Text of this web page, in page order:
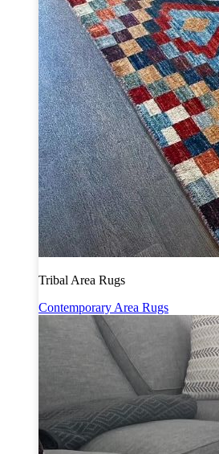
Tribal Area Rugs
Contemporary Area Rugs